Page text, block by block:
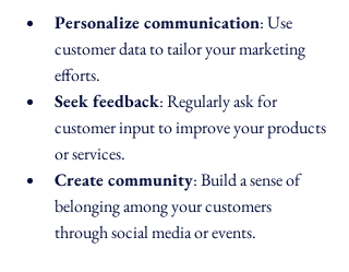
Personalize communication: Use
customer data to tailor your marketing
efforts.
Seek feedback: Regularly ask for
customer input to improve your products
or services.
Create community: Build a sense of
belonging among your customers
through social media or events.